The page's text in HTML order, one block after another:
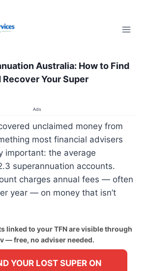
Australia: How to Find
Recover Your Super
Ads
unclaimed money from
most financial advisers
important: the average
superannuation accounts.
charges annual fees — often
year — on money that isn’t
linked to your TFN are visible through
— free, no adviser needed.
YOUR LOST SUPER ON